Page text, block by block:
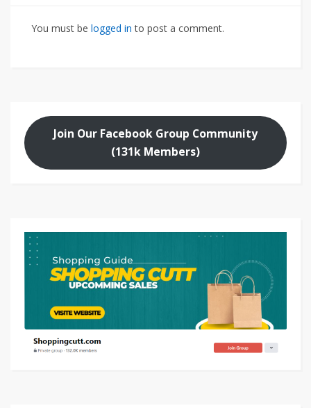
You must be logged in to post a comment.
Join Our Facebook Group Community
(131k Members)